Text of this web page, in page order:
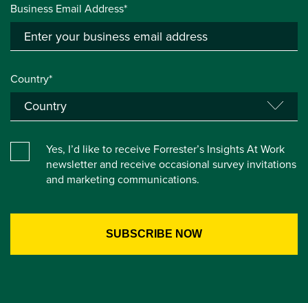
Business Email Address*
Country*
Yes, I’d like to receive Forrester’s Insights At Work
newsletter and receive occasional survey invitations
and marketing communications.